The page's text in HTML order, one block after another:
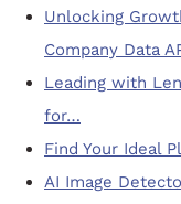
Unlocking
Company Data
Leading with
for…
Find Your Ideal
AI Image